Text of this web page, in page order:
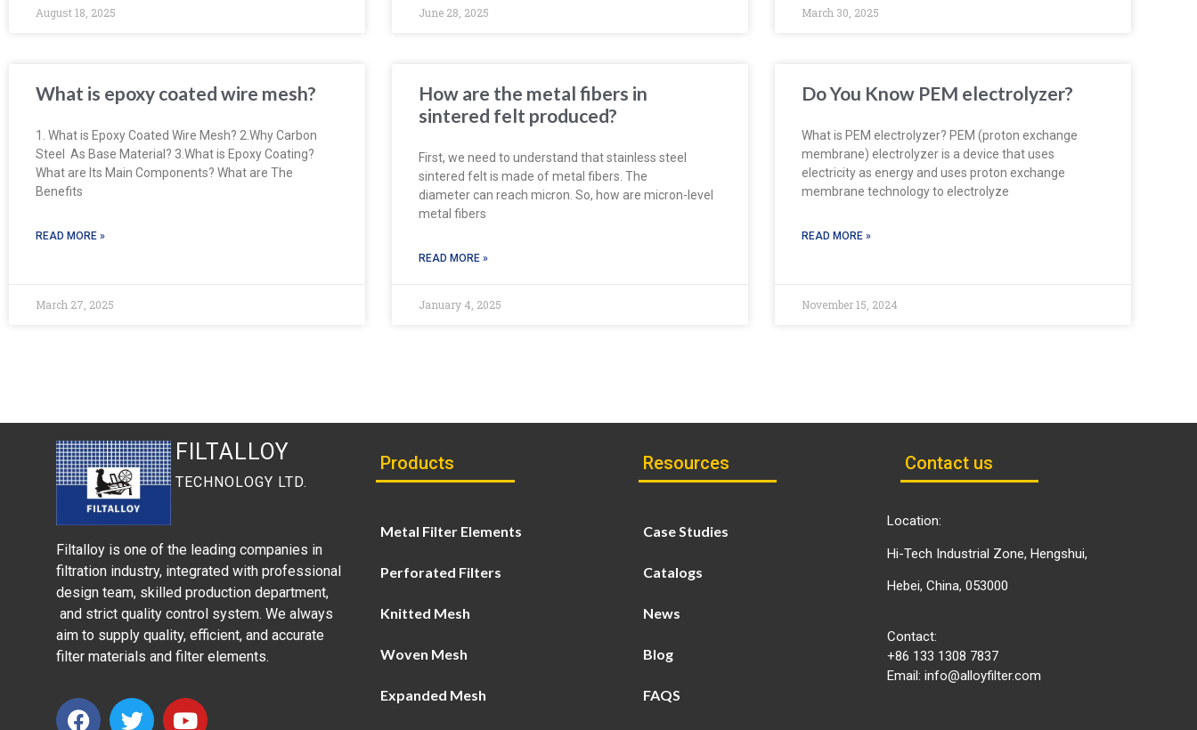
August 18, 2025 June 28, 2025 March 30, 2025
What is epoxy coated wire mesh?
1. What is Epoxy Coated Wire Mesh? 2.Why Carbon
Steel As Base Material? 3.What is Epoxy Coating?
What are Its Main Components? What are The
Benefits
READ MORE »
March 27, 2025
How are the metal fibers in
sintered felt produced?
First, we need to understand that stainless steel
sintered felt is made of metal fibers. The
diameter can reach micron. So, how are micron-level
metal fibers
READ MORE »
January 4, 2025
Do You Know PEM electrolyzer?
What is PEM electrolyzer? PEM (proton exchange
membrane) electrolyzer is a device that uses
electricity as energy and uses proton exchange
membrane technology to electrolyze
READ MORE »
November 15, 2024
FILTALLOY
TECHNOLOGY LTD.
Filtalloy is one of the leading companies in
filtration industry, integrated with professional
design team, skilled production department,
and strict quality control system. We always
aim to supply quality, efficient, and accurate
filter materials and filter elements.
Products
Metal Filter Elements
Perforated Filters
Knitted Mesh
Woven Mesh
Expanded Mesh
Resources
Case Studies
Catalogs
News
Blog
FAQS
Contact us
Location:
Hi-Tech Industrial Zone, Hengshui,
Hebei, China, 053000
Contact:
+86 133 1308 7837
Email: info@alloyfilter.com